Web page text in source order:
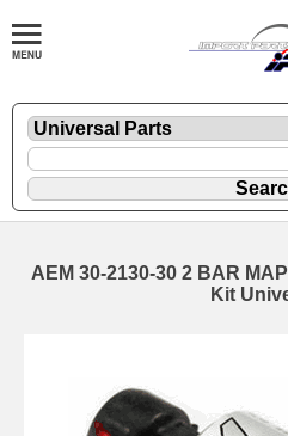
AEM 30-2130-30 2 BAR
Kit